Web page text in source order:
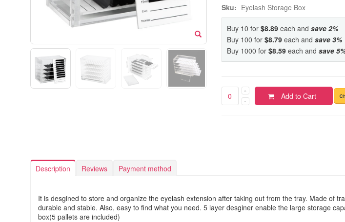
Sku: Eyelash Storage Box
Buy 10 for $8.89each and save 2%
Buy 100 for $8.79each and save 3%
Buy 1000 for $8.59each and save 5
Add to Cart
Description Reviews Payment method
It is desgined to store and organize the eyelash extension after taking out from the tray. Made of
durable and stable. Also, easy to find what you need. 5 layer desginer enable the large storage
box(5 pallets are included)